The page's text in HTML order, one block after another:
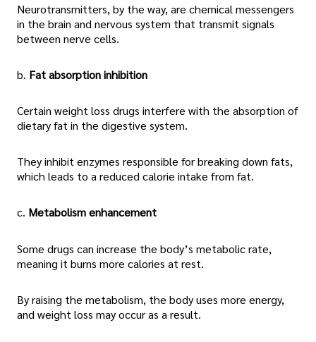
Neurotransmitters, by the way, are chemical messengers
in the brain and nervous system that transmit signals
between nerve cells.
b. Fat absorption inhibition
Certain weight loss drugs interfere with the absorption of
dietary fat in the digestive system.
They inhibit enzymes responsible for breaking down fats,
which leads to a reduced calorie intake from fat.
c. Metabolism enhancement
Some drugs can increase the body’s metabolic rate,
meaning it burns more calories at rest.
By raising the metabolism, the body uses more energy,
and weight loss may occur as a result.